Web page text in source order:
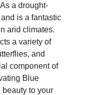
a drought-
is a fantastic
arid climates.
a variety of
and
component of
Blue
to your